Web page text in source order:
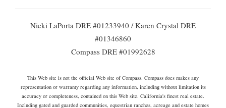
Nicki LaPorta DRE #01233940 / Karen Crystal DRE
#01346860
Compass DRE #01992628
This Web site is not the official Web site of Compass. Compass does makes any
representation or warranty regarding any information, including without limitation its
accuracy or completeness, contained on this Web site. California's finest real estate.
Including gated and guarded communities, equestrian ranches, acreage and estate homes